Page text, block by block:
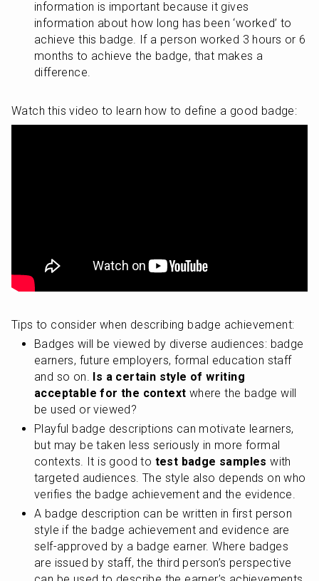
information is important because it gives
information about how long has been ‘worked’ to
achieve this badge. If a person worked 3 hours or 6
months to achieve the badge, that makes a
difference.
Watch this video to learn how to define a good badge:
Tips to consider when describing badge achievement:
Badges will be viewed by diverse audiences: badge
earners, future employers, formal education staff
and so on. Is a certain style of writing
acceptable for the context where the badge will
be used or viewed?
Playful badge descriptions can motivate learners,
but may be taken less seriously in more formal
contexts. It is good to test badge samples with
targeted audiences. The style also depends on who
verifies the badge achievement and the evidence.
A badge description can be written in first person
style if the badge achievement and evidence are
self-approved by a badge earner. Where badges
are issued by staff, the third person’s perspective